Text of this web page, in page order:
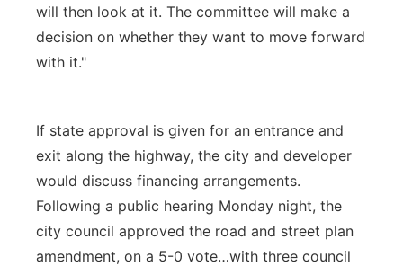
will then look at it. The committee will make a
decision on whether they want to move forward
with it."
If state approval is given for an entrance and
exit along the highway, the city and developer
would discuss financing arrangements.
Following a public hearing Monday night, the
city council approved the road and street plan
amendment, on a 5-0 vote…with three council